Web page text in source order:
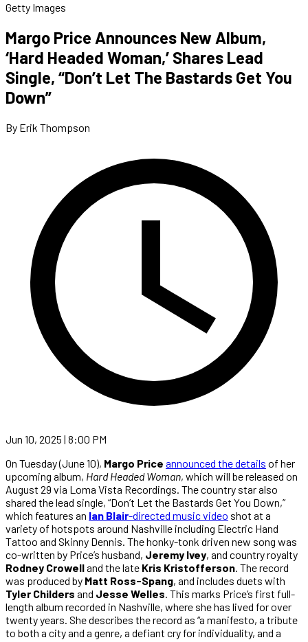
Getty Images
Margo Price Announces New Album,
‘Hard Headed Woman,’ Shares Lead
Single, “Don’t Let The Bastards Get You
Down”
By Erik Thompson
Jun 10, 2025 | 8:00 PM
On Tuesday (June 10), Margo Price announced the details of her
upcoming album, Hard Headed Woman, which will be released on
August 29 via Loma Vista Recordings. The country star also
shared the lead single, “Don’t Let the Bastards Get You Down,”
which features an Ian Blair-directed music video shot at a
variety of hotspots around Nashville including Electric Hand
Tattoo and Skinny Dennis. The honky-tonk driven new song was
co-written by Price’s husband, Jeremy Ivey, and country royalty
Rodney Crowelland the late Kris Kristofferson. The record
was produced by Matt Ross-Spang, and includes duets with
Tyler Childers and Jesse Welles. This marks Price’s first full-
length album recorded in Nashville, where she has lived for over
twenty years. She describes the record as “a manifesto, a tribute
to both a city and a genre, a defiant cry for individuality, and a